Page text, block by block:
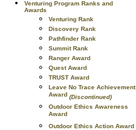
Venturing Program Ranks and
Awards
Venturing Rank
Discovery Rank
Pathfinder Rank
Summit Rank
Ranger Award
Quest Award
TRUST Award
Leave No Trace Achievement
Award (Discontinued)
Outdoor Ethics Awareness
Award
Outdoor Ethics Action Award